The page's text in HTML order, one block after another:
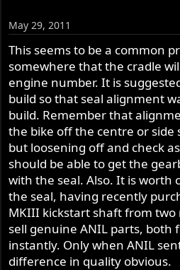
May 29, 2011
This seems to be a common
somewhere that the cradle
engine number. It is
build so that seal alignment
build. Remember that
the bike off the centre or side
but loosening off and check
should be able to get the
with the seal. Also. It is worth
the seal, having recently
MKIII kickstart shaft from
sell genuine ANIL parts, both
instantly. Only when ANIL
difference in quality obvious.